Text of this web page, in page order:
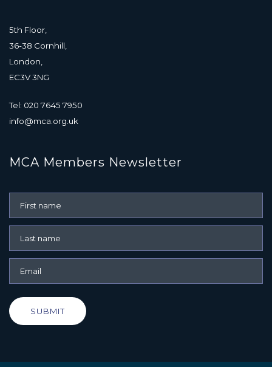
5th Floor,
36-38 Cornhill,
London,
EC3V 3NG
Tel: 020 7645 7950
info@mca.org.uk
MCA Members Newsletter
SUBMIT